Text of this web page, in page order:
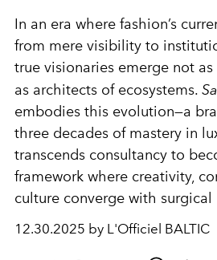
In an era where fashion’s
from mere visibility to
true visionaries emerge not
as architects of ecosystems.
embodies this evolution—a
three decades of mastery in
transcends consultancy to
framework where creativity,
culture converge with surgical
12.30.2025 by L'Officiel BALTIC